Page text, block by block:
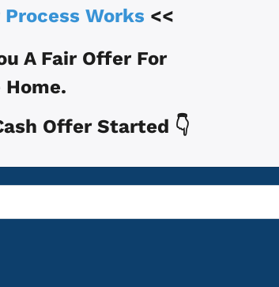
Works <<
A Fair Offer For
Home.
Offer Started 👇